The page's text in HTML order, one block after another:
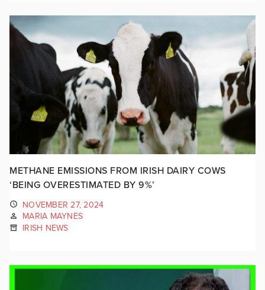
METHANE EMISSIONS FROM IRISH DAIRY COWS
‘BEING OVERESTIMATED BY 9%’
NOVEMBER 27, 2024
MARIA MAYNES
IRISH NEWS